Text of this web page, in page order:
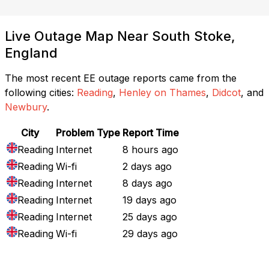
Live Outage Map Near South Stoke,
England
The most recent EE outage reports came from the
following cities: Reading, Henley on Thames, Didcot, and
Newbury.
City Problem Type Report Time
Reading Internet
8 hours ago
Reading Wi-fi
2 days ago
Reading Internet
8 days ago
Reading Internet
19 days ago
Reading Internet
25 days ago
Reading Wi-fi 29 days ago